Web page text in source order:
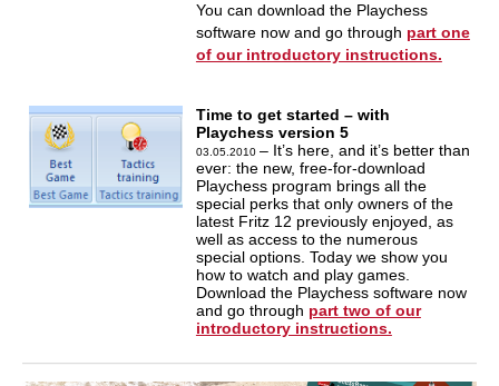
You can download the Playchess
software now and go through part one
of our introductory instructions.
Time to get started – with
Playchess version 5
03.05.2010 – It’s here, and it’s better than
ever: the new, free-for-download
Playchess program brings all the
special perks that only owners of the
latest Fritz 12 previously enjoyed, as
well as access to the numerous
special options. Today we show you
how to watch and play games.
Download the Playchess software now
and go through part two of our
introductory instructions.